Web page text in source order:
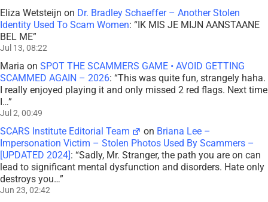
Eliza Wetsteijn on Dr. Bradley Schaeffer – Another Stolen
Identity Used To Scam Women: “IK MIS JE MIJN AANSTAANE
BEL ME”
Jul 13, 08:22
Maria on SPOT THE SCAMMERS GAME • AVOID GETTING
SCAMMED AGAIN – 2026: “This was quite fun, strangely haha.
I really enjoyed playing it and only missed 2 red flags. Next time
I…”
Jul 2, 00:49
SCARS Institute Editorial Team on Briana Lee –
Impersonation Victim – Stolen Photos Used By Scammers –
[UPDATED 2024] : “Sadly, Mr. Stranger, the path you are on can
lead to significant mental dysfunction and disorders. Hate only
destroys you…”
Jun 23, 02:42